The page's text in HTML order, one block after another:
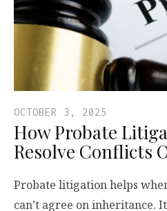
OCTOBER 3, 2025
How Probate
Resolve Conflicts
Probate litigation helps
can’t agree on inheritance.